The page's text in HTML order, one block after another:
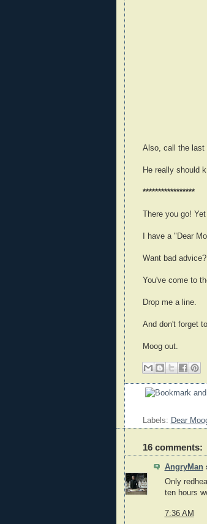
Also, call the last
He really should
*****************
There you go!
I have a "Dear
Want bad
You've come to
Drop me a line.
And don't forget
Moog out.
Labels: Dear
16 comments:
AngryMan
Only
ten hours
7:36 AM